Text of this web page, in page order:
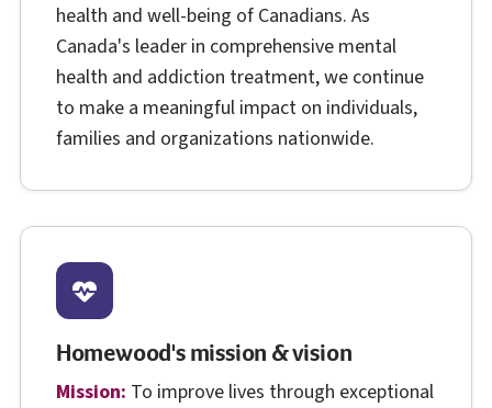
health and well-being of Canadians. As
Canada's leader in comprehensive mental
health and addiction treatment, we continue
to make a meaningful impact on individuals,
families and organizations nationwide.
Homewood's mission & vision
Mission: To improve lives through exceptional